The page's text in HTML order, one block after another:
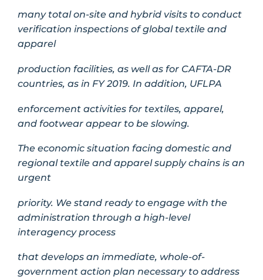
many total on-site and hybrid visits to conduct
verification inspections of global textile and
apparel
production facilities, as well as for CAFTA-DR
countries, as in FY 2019. In addition, UFLPA
enforcement activities for textiles, apparel,
and footwear appear to be slowing.
The economic situation facing domestic and
regional textile and apparel supply chains is an
urgent
priority. We stand ready to engage with the
administration through a high-level
interagency process
that develops an immediate, whole-of-
government action plan necessary to address